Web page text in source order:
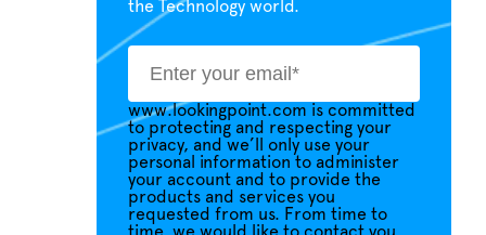
the Technology world.
www.lookingpoint.com is committed
to protecting and respecting your
privacy, and we’ll only use your
personal information to administer
your account and to provide the
products and services you
requested from us. From time to